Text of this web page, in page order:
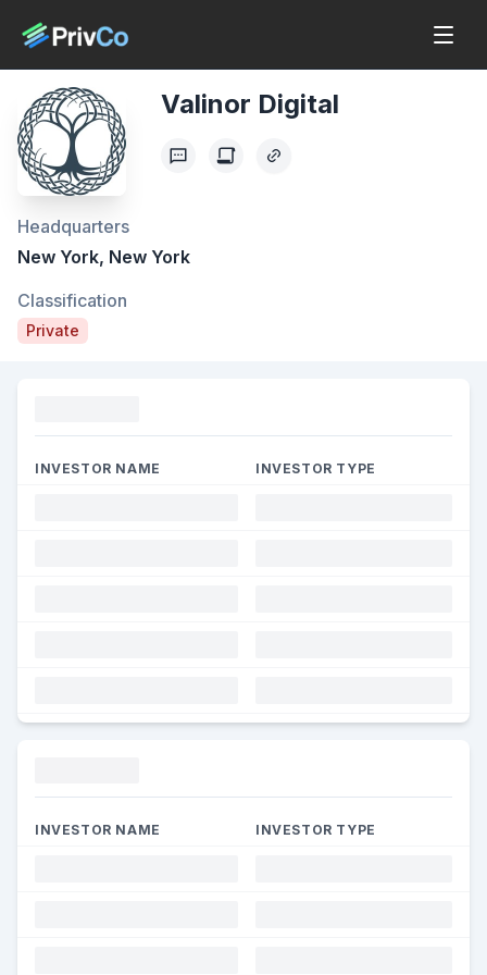
Valinor Digital
Headquarters
New York, New York
Classification
Private
INVESTOR NAME INVESTOR TYPE
INVESTOR NAME INVESTOR TYPE